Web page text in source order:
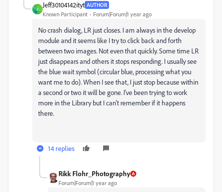
J
Jeff30104142ityt AUTHOR
Known Participant Forum|Forum|1 year ago
No crash dialog, LR just closes. I am always in the develop
module and it seems like I try to click back and forth
between two images. Not even that quickly. Some time LR
just disappears and others it stops responding. I usually see
the blue wait symbol (circular blue, processing what you
want me to do). When I see that, I just stop because within
a second or two it will be gone. I've been trying to work
more in the Library but I can't remember if it happens
there.
14 replies
Rikk Flohr_Photography
Forum|Forum|1 year ago